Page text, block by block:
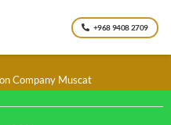
+968 9408 2709
Company Muscat